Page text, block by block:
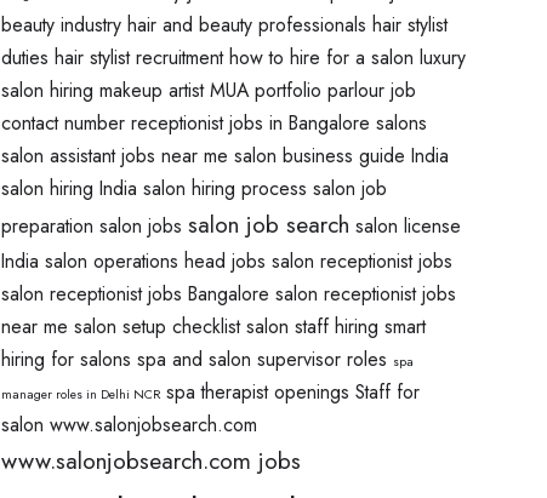
beauty industry hair and beauty professionals hair stylist
duties hair stylist recruitment how to hire for a salon luxury
salon hiring makeup artist MUA portfolio parlour job
contact number receptionist jobs in Bangalore salons
salon assistant jobs near me salon business guide India
salon hiring India salon hiring process salon job
preparation salon jobs salon job search salon license
India salon operations head jobs salon receptionist jobs
salon receptionist jobs Bangalore salon receptionist jobs
near me salon setup checklist salon staff hiring smart
hiring for salons spa and salon supervisor roles spa
manager roles in Delhi NCR spa therapist openings Staff for
salon www.salonjobsearch.com
www.salonjobsearch.com jobs